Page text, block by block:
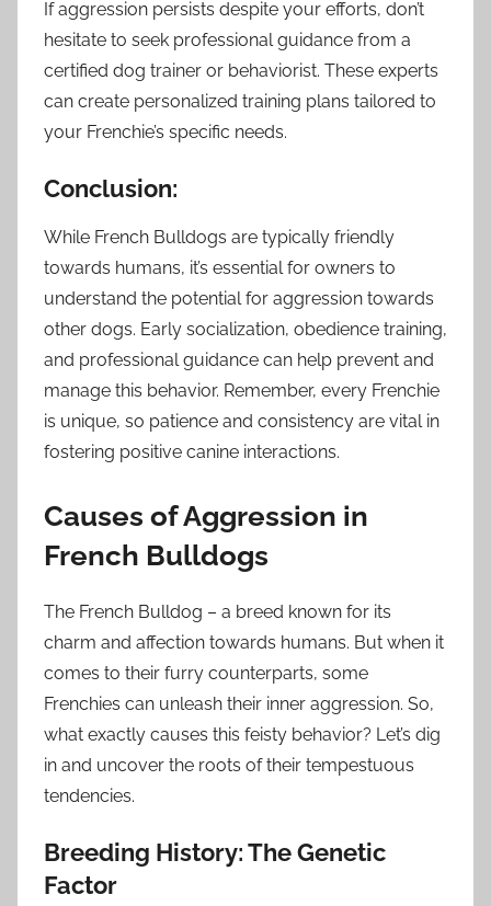
If aggression persists despite your efforts, don’t
hesitate to seek professional guidance from a
certified dog trainer or behaviorist. These experts
can create personalized training plans tailored to
your Frenchie’s specific needs.
Conclusion:
While French Bulldogs are typically friendly
towards humans, it’s essential for owners to
understand the potential for aggression towards
other dogs. Early socialization, obedience training,
and professional guidance can help prevent and
manage this behavior. Remember, every Frenchie
is unique, so patience and consistency are vital in
fostering positive canine interactions.
Causes of Aggression in
French Bulldogs
The French Bulldog – a breed known for its
charm and affection towards humans. But when it
comes to their furry counterparts, some
Frenchies can unleash their inner aggression. So,
what exactly causes this feisty behavior? Let’s dig
in and uncover the roots of their tempestuous
tendencies.
Breeding History: The Genetic
Factor